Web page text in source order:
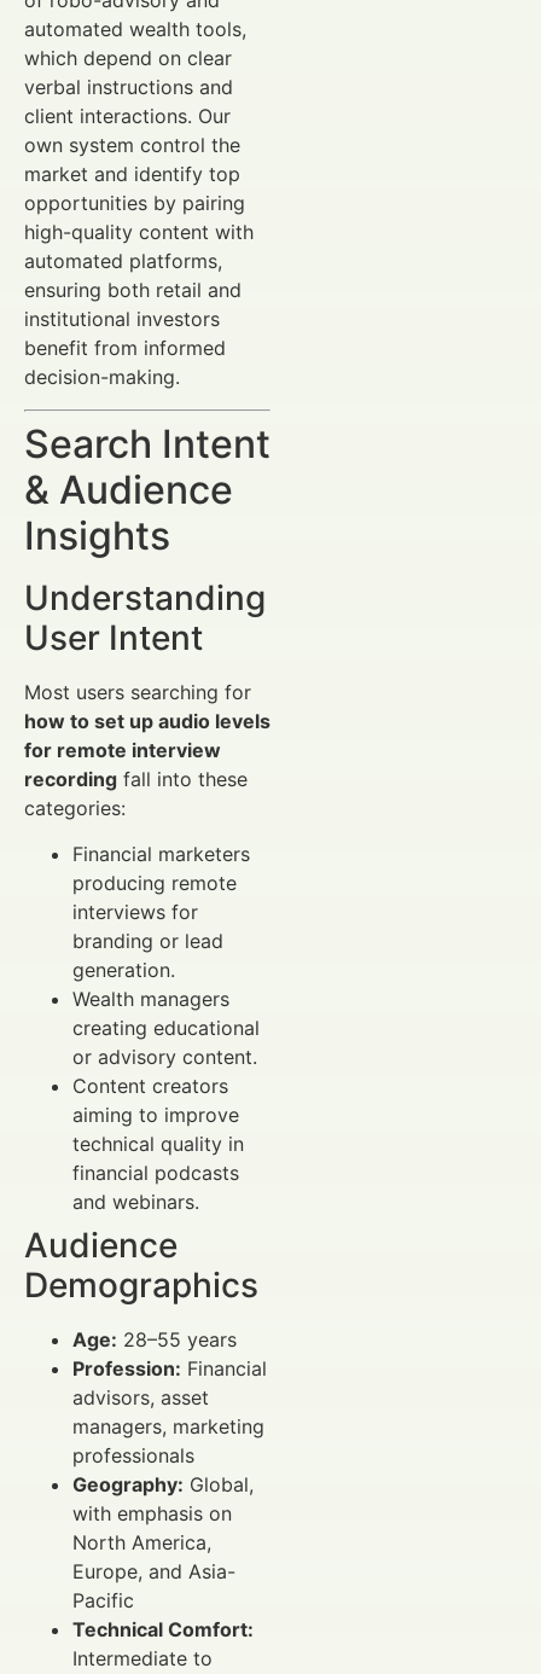
automated wealth tools,
which depend on clear
verbal instructions and
client interactions. Our
own system control the
market and identify top
opportunities by pairing
high-quality content with
automated platforms,
ensuring both retail and
institutional investors
benefit from informed
decision-making.
Search Intent
& Audience
Insights
Understanding
User Intent
Most users searching for
how to set up audio levels
for remote interview
recording fall into these
categories:
Financial marketers
producing remote
interviews for
branding or lead
generation.
Wealth managers
creating educational
or advisory content.
Content creators
aiming to improve
technical quality in
financial podcasts
and webinars.
Audience
Demographics
Age: 28–55 years
Profession: Financial
advisors, asset
managers, marketing
professionals
Geography: Global,
with emphasis on
North America,
Europe, and Asia-
Pacific
Technical Comfort:
Intermediate to